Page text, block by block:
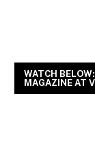
WATCH
MAGAZINE AT